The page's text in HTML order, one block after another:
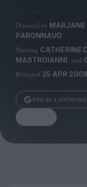
Stockists
Submissions
Huck
TCO London
Directed by MARJANE
PARONNAUD
Starring CATHERINE
MASTROIANNI, and
Released 25 APR 2008
Add as a